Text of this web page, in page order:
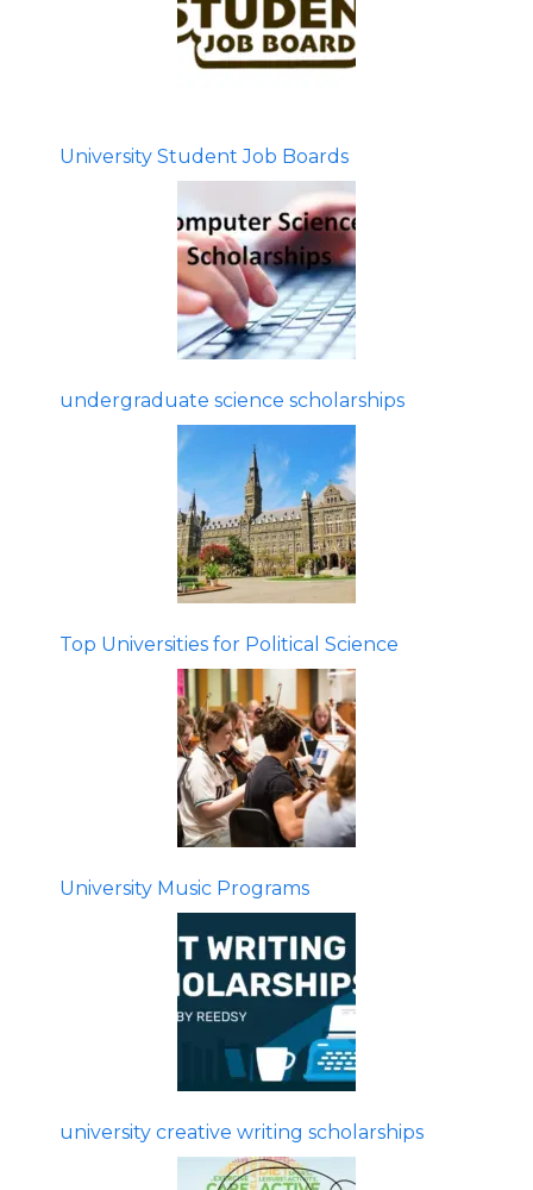
University Student Job Boards
undergraduate science scholarships
Top Universities for Political Science
University Music Programs
university creative writing scholarships